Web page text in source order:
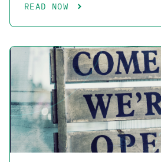
READ NOW